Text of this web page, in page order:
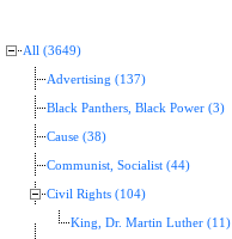
All (3649)
Advertising (137)
Black Panthers, Black Power (3)
Cause (38)
Communist, Socialist (44)
Civil Rights (104)
King, Dr. Martin Luther (11)